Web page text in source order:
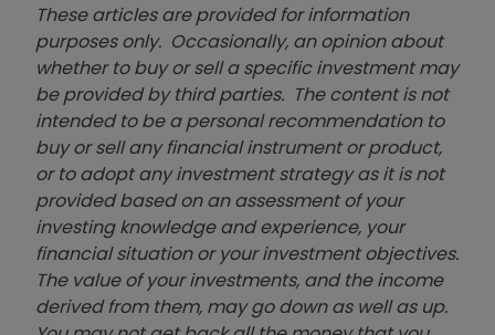
These articles are provided for information
purposes only. Occasionally, an opinion about
whether to buy or sell a specific investment may
be provided by third parties. The content is not
intended to be a personal recommendation to
buy or sell any financial instrument or product,
or to adopt any investment strategy as it is not
provided based on an assessment of your
investing knowledge and experience, your
financial situation or your investment objectives.
The value of your investments, and the income
derived from them, may go down as well as up.